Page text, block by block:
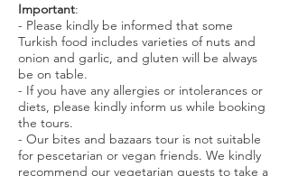
Important:
- Please kindly be informed that some
Turkish food includes varieties of nuts and
onion and garlic, and gluten will be always
be on table.
- If you have any allergies or intolerances or
diets, please kindly inform us while booking
the tours.
- Our bites and bazaars tour is not suitable
for pescetarian or vegan friends. We kindly
recommend our vegetarian guests to take a